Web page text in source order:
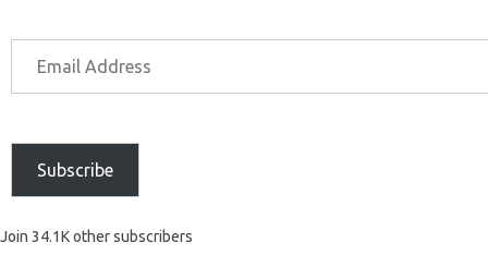
Subscribe
Join 34.1K other subscribers